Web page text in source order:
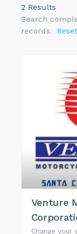
2 Results
Search
records.
Reset
Venture
Change your